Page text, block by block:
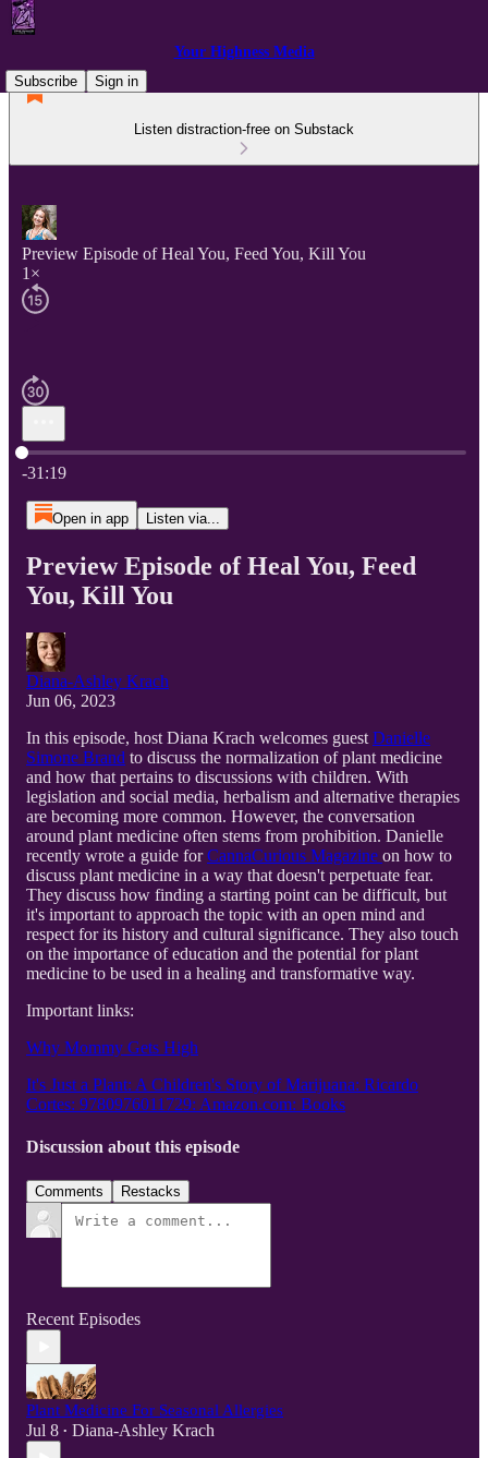
Your Highness Media
Subscribe
Sign in
Listen distraction-free on Substack
Preview Episode of Heal You, Feed You, Kill You
1×
Current time: 0:00 / Total time: -31:19
-31:19
Open in app Listen via...
Preview Episode of Heal You, Feed
You, Kill You
Diana-Ashley Krach
Jun 06, 2023
In this episode, host Diana Krach welcomes guest Danielle
Simone Brand to discuss the normalization of plant medicine
and how that pertains to discussions with children. With
legislation and social media, herbalism and alternative therapies
are becoming more common. However, the conversation
around plant medicine often stems from prohibition. Danielle
recently wrote a guide forCannaCurious Magazine on how to
discuss plant medicine in a way that doesn't perpetuate fear.
They discuss how finding a starting point can be difficult, but
it's important to approach the topic with an open mind and
respect for its history and cultural significance. They also touch
on the importance of education and the potential for plant
medicine to be used in a healing and transformative way.
Important links:
Why Mommy Gets High
It's Just a Plant: A Children's Story of Marijuana: Ricardo
Cortes: 9780976011729: Amazon.com: Books
Discussion about this episode
Comments Restacks
Recent Episodes
Plant Medicine For Seasonal Allergies
Jul 8 • Diana-Ashley Krach